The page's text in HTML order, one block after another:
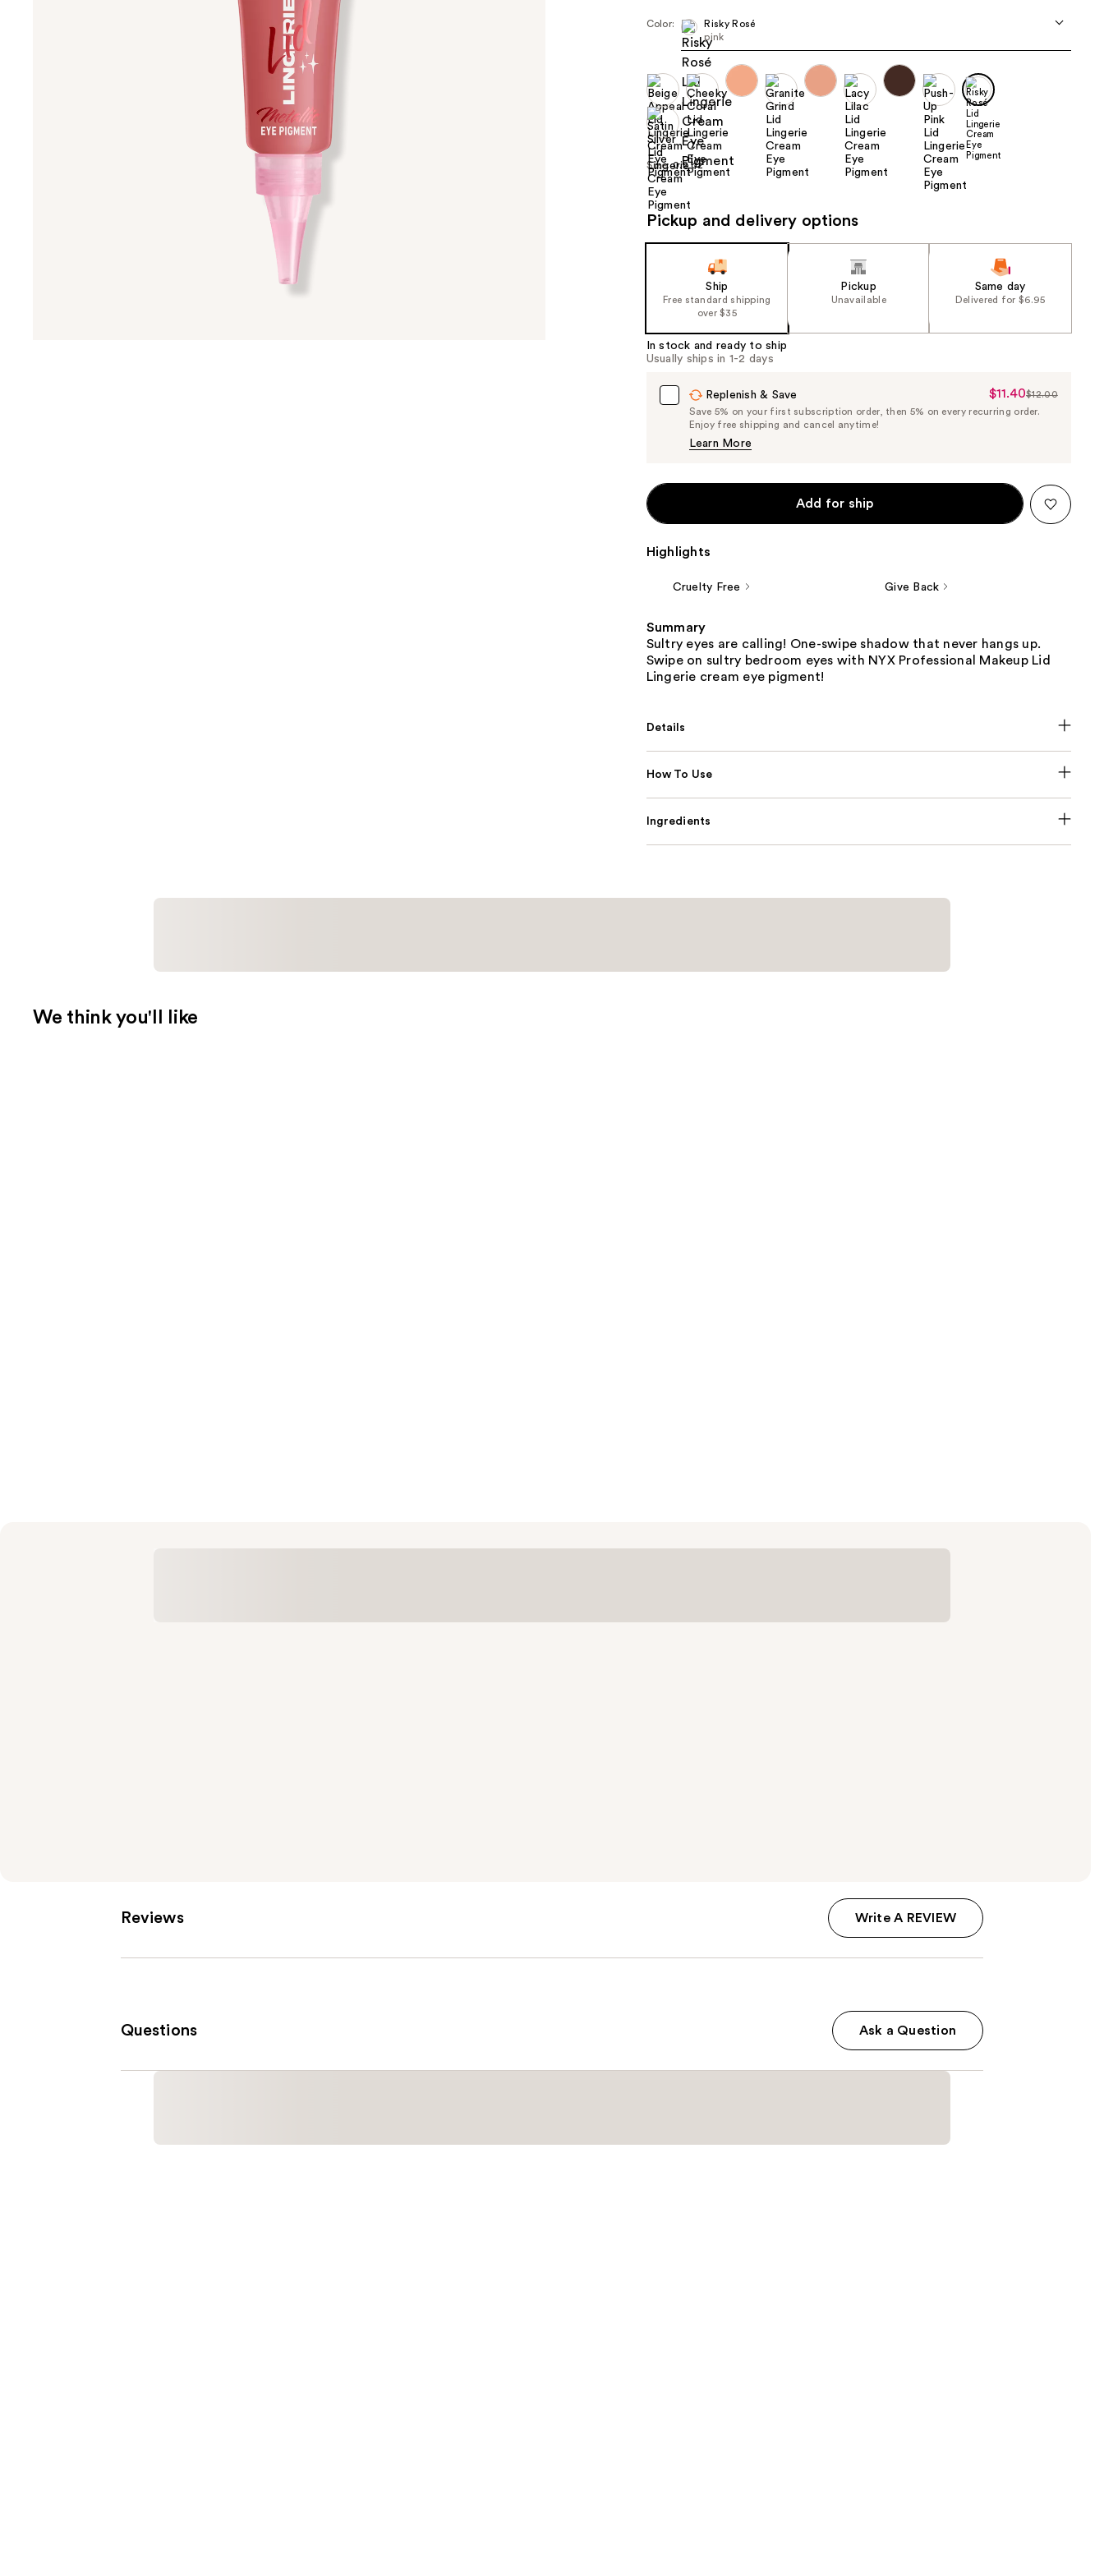
Color:
Risky Rosé
pink
Size: 0.2 oz
Pickup and delivery options
Ship
Free standard shipping
over $35
Pickup
Unavailable
Same day
Delivered for $6.95
In stock and ready to ship
Usually ships in 1-2 days
Replenish & Save
Sale
Price
$11.40$12.00
Save 5% on your first subscription order, then 5% on every recurring order.
Enjoy free shipping and cancel anytime!
Learn More
Add for ship
Highlights
Cruelty Free Give Back
Summary
Sultry eyes are calling! One-swipe shadow that never hangs up.
Swipe on sultry bedroom eyes with NYX Professional Makeup Lid
Lingerie cream eye pigment!
Details
How To Use
Ingredients
We think you'll like
Reviews Write A REVIEW
Questions Ask a Question